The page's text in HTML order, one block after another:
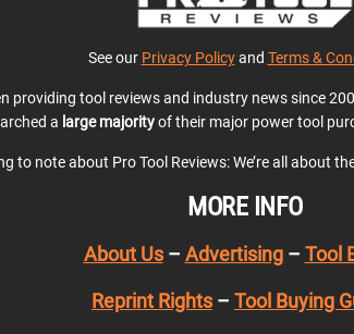
See our Privacy Policyand Terms &
providing tool reviews and industry news since
a large majorityof their major power tool
to note about Pro Tool Reviews: We’re all about
MORE INFO
About Us– Advertising– Tool
Reprint Rights – Tool Buying